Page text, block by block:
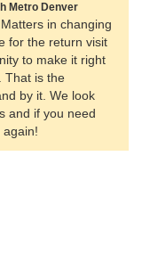
Metro Denver
in changing
for the return visit
to make it right
That is the
by it. We look
and if you need
again!